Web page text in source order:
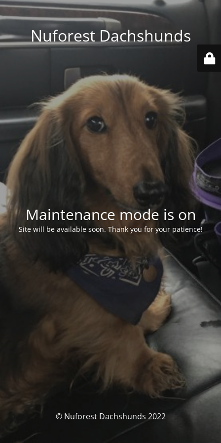
Nuforest Dachshunds
Maintenance mode is on
Site will be available soon. Thank you for your patience!
© Nuforest Dachshunds 2022